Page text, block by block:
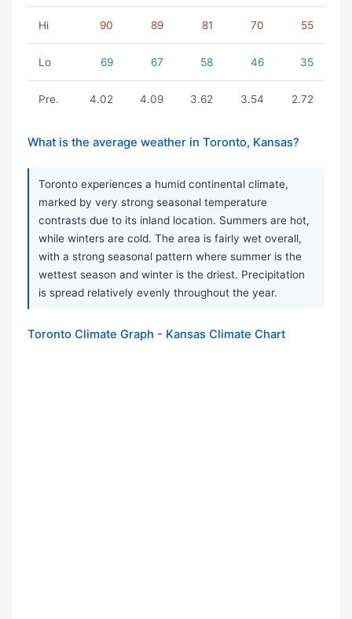
Hi 90 89 81 70 55
Lo 69 67 58 46 35
Pre. 4.02 4.09 3.62 3.54 2.72
What is the average weather in Toronto, Kansas?
Toronto experiences a humid continental climate,
marked by very strong seasonal temperature
contrasts due to its inland location. Summers are hot,
while winters are cold. The area is fairly wet overall,
with a strong seasonal pattern where summer is the
wettest season and winter is the driest. Precipitation
is spread relatively evenly throughout the year.
Toronto Climate Graph - Kansas Climate Chart